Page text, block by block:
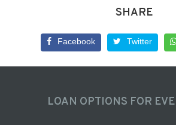
SHARE
Facebook Twitter
LOAN OPTIONS FOR